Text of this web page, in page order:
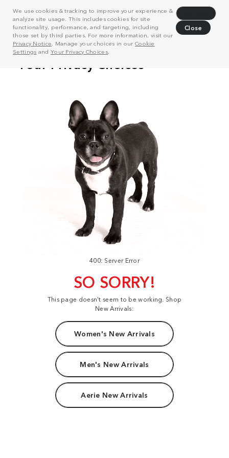
We use cookies & tracking to improve your experience &
analyze site usage. This includes cookies for site
functionality, performance, and targeting, including
those set by third parties. For more information, visit our
Privacy Notice . Manage your choices in our Cookie
Settings and Your Privacy Choices.
Close
400: Server Error
SO SORRY!
This page doesn't seem to be working. Shop
New Arrivals:
Women's New Arrivals
Men's New Arrivals
Aerie New Arrivals